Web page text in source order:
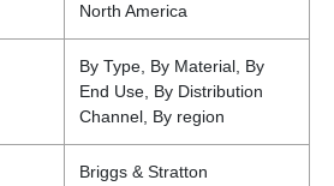
North America
By Type, By Material, By
End Use, By Distribution
Channel, By region
Briggs & Stratton